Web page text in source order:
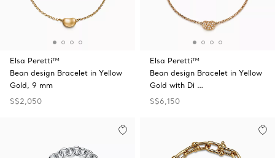
Elsa Peretti™
Bean design Bracelet in Yellow
Gold, 9 mm
S$2,050
Elsa Peretti™
Bean design Bracelet in Yellow
Gold with Di …
S$6,150